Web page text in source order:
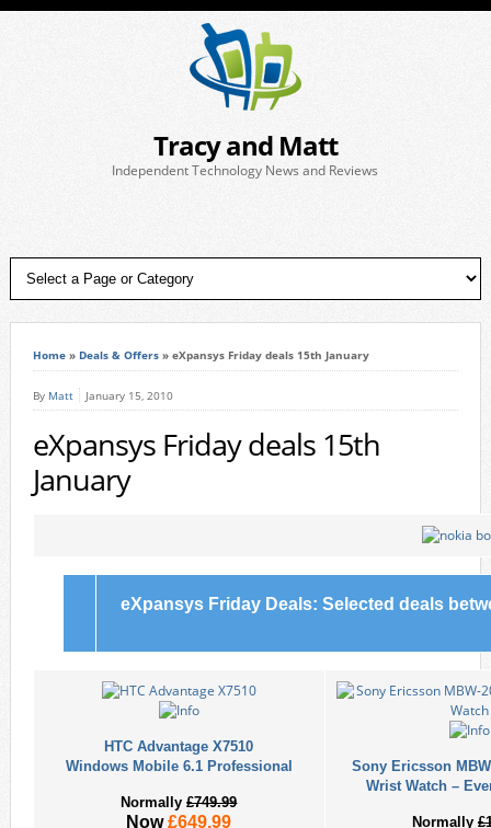
Tracy and Matt
Independent Technology News and Reviews
Home» Deals & Offers» eXpansys Friday deals 15th January
By Matt January 15, 2010
eXpansys Friday deals 15th
January
eXpansys Friday Deals: Selected deals
HTC Advantage X7510
Windows Mobile 6.1 Professional
Normally£749.99
Now£649.99
Sony Ericsson
Wrist Watch –
Normally